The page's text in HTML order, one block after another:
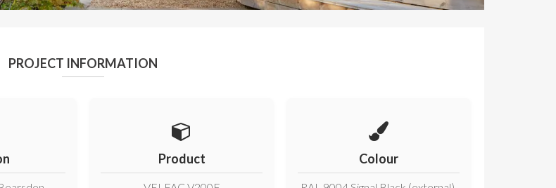
PROJECT INFORMATION
Product Colour